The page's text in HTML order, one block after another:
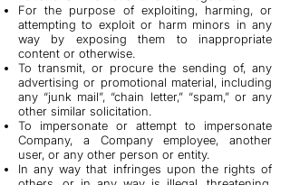
For the purpose of exploiting, harming, or
attempting to exploit or harm minors in any
way by exposing them to inappropriate
content or otherwise.
To transmit, or procure the sending of, any
advertising or promotional material, including
any “junk mail”, “chain letter,” “spam,” or any
other similar solicitation.
To impersonate or attempt to impersonate
Company, a Company employee, another
user, or any other person or entity.
In any way that infringes upon the rights of